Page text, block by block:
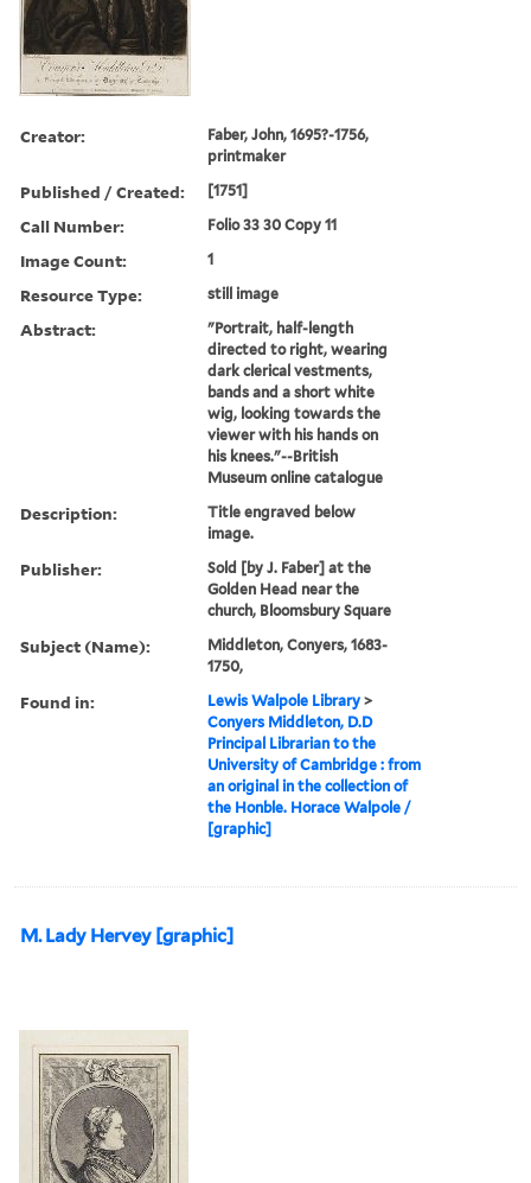
Creator:
Faber, John, 1695?-1756,
printmaker
Published / Created: [1751]
Call Number: Folio 33 30 Copy 11
Image Count: 1
Resource Type: still image
Abstract:
"Portrait, half-length
directed to right, wearing
dark clerical vestments,
bands and a short white
wig, looking towards the
viewer with his hands on
his knees."--British
Museum online catalogue
Description:
Title engraved below
image.
Publisher:
Sold [by J. Faber] at the
Golden Head near the
church, Bloomsbury Square
Subject (Name):
Middleton, Conyers, 1683-
1750,
Found in: Lewis Walpole Library >
Conyers Middleton, D.D
Principal Librarian to the
University of Cambridge : from
an original in the collection of
the Honble. Horace Walpole /
[graphic]
M. Lady Hervey [graphic]